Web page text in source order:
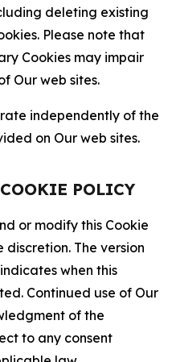
deleting existing
Please note that
Cookies may impair
Our web sites.
independently of the
on Our web sites.
POLICY
or modify this Cookie
discretion. The version
when this
Continued use of Our
of the
to any consent